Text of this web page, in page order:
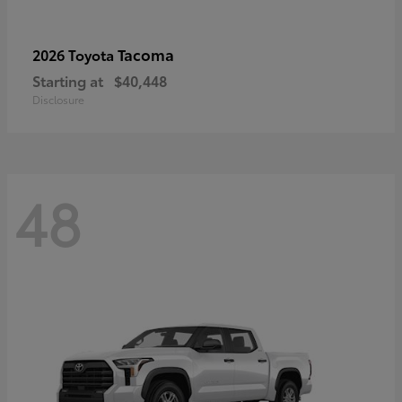
2026 Toyota Tacoma
Starting at $40,448
Disclosure
48